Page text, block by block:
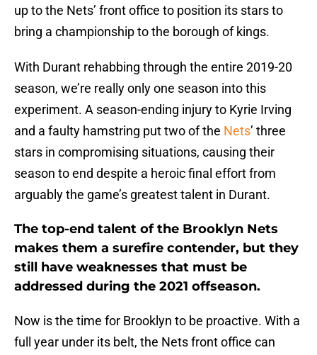
up to the Nets’ front office to position its stars to
bring a championship to the borough of kings.
With Durant rehabbing through the entire 2019-20
season, we’re really only one season into this
experiment. A season-ending injury to Kyrie Irving
and a faulty hamstring put two of the Nets’ three
stars in compromising situations, causing their
season to end despite a heroic final effort from
arguably the game’s greatest talent in Durant.
The top-end talent of the Brooklyn Nets
makes them a surefire contender, but they
still have weaknesses that must be
addressed during the 2021 offseason.
Now is the time for Brooklyn to be proactive. With a
full year under its belt, the Nets front office can